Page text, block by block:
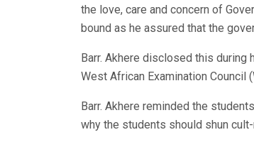
the love, care and concern of
bound as he assured that the
Barr. Akhere disclosed this
West African Examination Council
Barr. Akhere reminded the
why the students should shun